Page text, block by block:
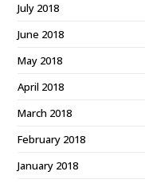
July 2018
June 2018
May 2018
April 2018
March 2018
February 2018
January 2018